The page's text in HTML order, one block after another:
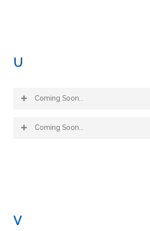
U
Coming Soon...
Coming Soon...
V